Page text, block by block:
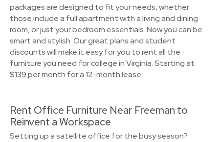
packages are designed to fit your needs, whether
those include a full apartment with a living and dining
room, or just your bedroom essentials. Now you can be
smart and stylish. Our great plans and student
discounts will make it easy for you to rent all the
furniture you need for college in Virginia. Starting at
$139 per month for a 12-month lease.
Rent Office Furniture Near Freeman to
Reinvent a Workspace
Setting up a satellite office for the busy season?